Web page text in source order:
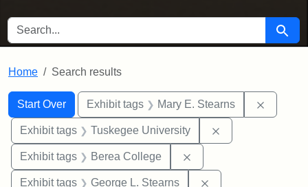
SEARCH FOR Search
Home Search results
Search
Search Constraints
Start Over
You searched for:Exhibit tags Mary E. Stearns
Exhibit tags Tuskegee University
Exhibit tags Berea College
Exhibit tags George L. Stearns